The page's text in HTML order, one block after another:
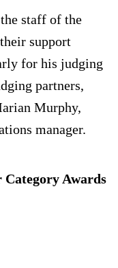
staff of the
support
for his judging
partners,
Murphy,
manager.
Awards